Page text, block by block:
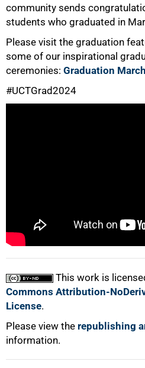
community sends
students who graduated in
Please visit the graduation
some of our inspirational
ceremonies: Graduation
#UCTGrad2024
This work is
Commons Attribution-
License.
Please view the republishing
information.
50%